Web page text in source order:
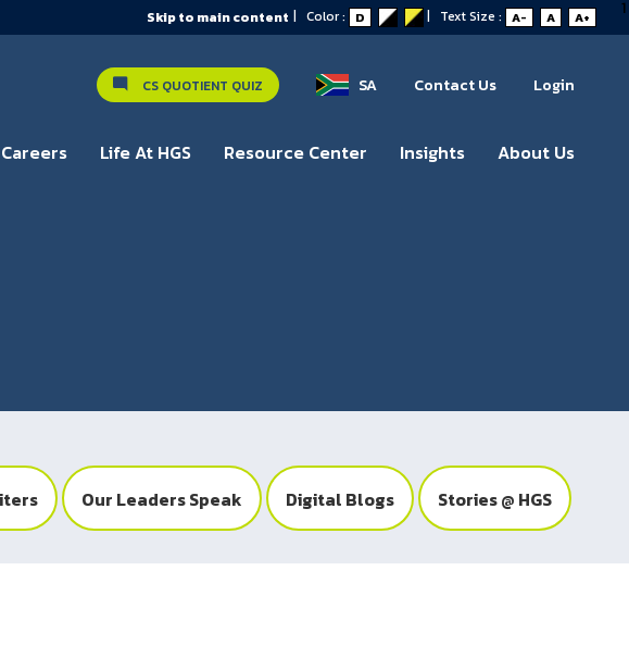
Skip to main content | Color : D | Text Size : A- A A+
CS QUOTIENT QUIZ SA Contact Us Login
Careers Life At HGS Resource Center Insights About Us
Our Leaders Speak Digital Blogs Stories @ HGS
1